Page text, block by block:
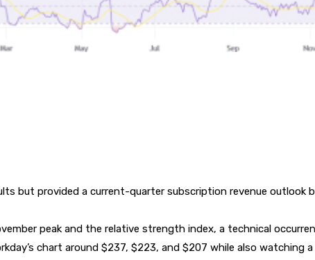
but provided a current-quarter subscription revenue outlook
peak and the relative strength index, a technical
chart around $237, $223, and $207 while also watching a